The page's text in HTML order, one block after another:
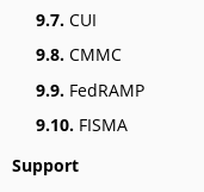
9.7. CUI
9.8. CMMC
9.9. FedRAMP
9.10. FISMA
Support